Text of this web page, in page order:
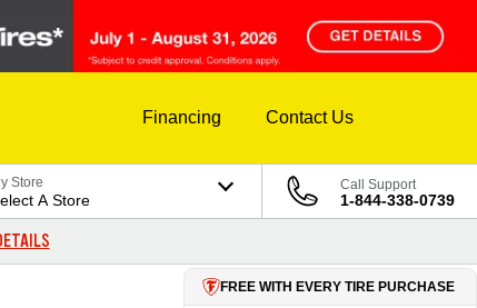
Financing Contact Us
Store
A Store
Call Support
1-844-338-0739
FREE WITH EVERY TIRE PURCHASE